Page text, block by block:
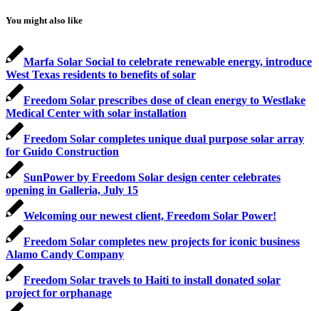
You might also like
Marfa Solar Social to celebrate renewable energy, introduce
West Texas residents to benefits of solar
Freedom Solar prescribes dose of clean energy to Westlake
Medical Center with solar installation
Freedom Solar completes unique dual purpose solar array
for Guido Construction
SunPower by Freedom Solar design center celebrates
opening in Galleria, July 15
Welcoming our newest client, Freedom Solar Power!
Freedom Solar completes new projects for iconic business
Alamo Candy Company
Freedom Solar travels to Haiti to install donated solar
project for orphanage